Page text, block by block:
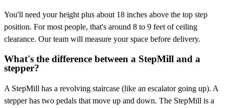
You'll need your height plus about 18 inches above the top step
position. For most people, that's around 8 to 9 feet of ceiling
clearance. Our team will measure your space before delivery.
What's the difference between a StepMill and a
stepper?
A StepMill has a revolving staircase (like an escalator going up). A
stepper has two pedals that move up and down. The StepMill is a